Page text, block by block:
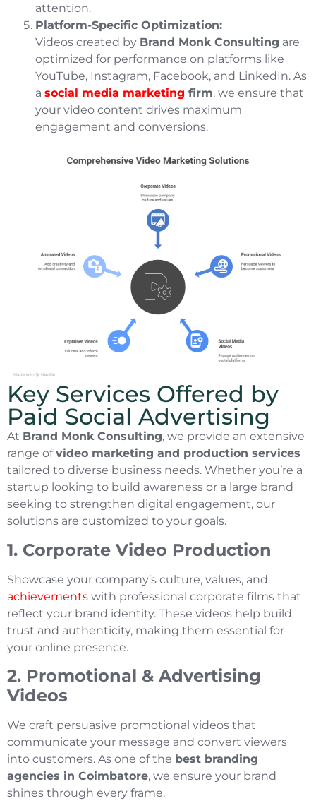
attention.
Platform-Specific Optimization:
Videos created by Brand Monk Consulting are
optimized for performance on platforms like
YouTube, Instagram, Facebook, and LinkedIn. As
a social media marketing firm, we ensure that
your video content drives maximum
engagement and conversions.
Key Services Offered by
Paid Social Advertising
At Brand Monk Consulting, we provide an extensive
range ofvideo marketing and production services
tailored to diverse business needs. Whether you’re a
startup looking to build awareness or a large brand
seeking to strengthen digital engagement, our
solutions are customized to your goals.
1. Corporate Video Production
Showcase your company’s culture, values, and
achievements with professional corporate films that
reflect your brand identity. These videos help build
trust and authenticity, making them essential for
your online presence.
2. Promotional & Advertising
Videos
We craft persuasive promotional videos that
communicate your message and convert viewers
into customers. As one of the best branding
agencies in Coimbatore, we ensure your brand
shines through every frame.